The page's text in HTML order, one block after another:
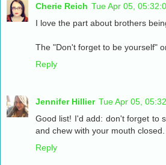
Cherie Reich Tue Apr 05,
I love the part about brothers
The "Don't forget to be yourself"
Reply
Jennifer Hillier Tue Apr 05,
Good list! I'd add: don't forget to
and chew with your mouth closed.
Reply